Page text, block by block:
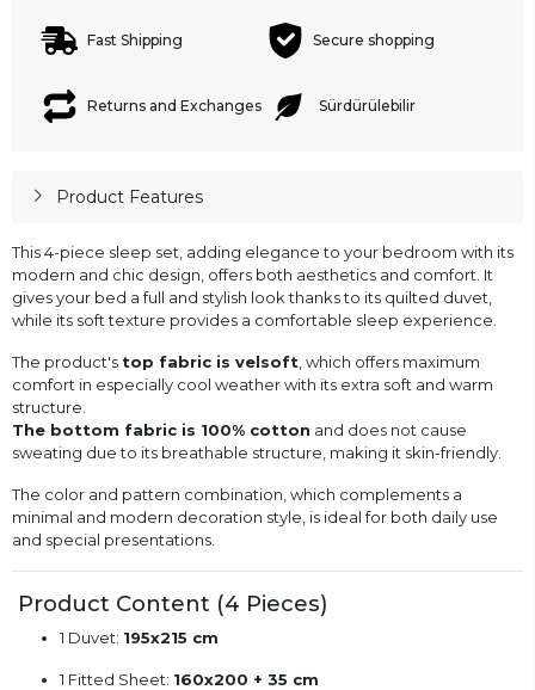
Fast Shipping Secure shopping
Returns and Exchanges Sürdürülebilir
Product Features
This 4-piece sleep set, adding elegance to your bedroom with its
modern and chic design, offers both aesthetics and comfort. It
gives your bed a full and stylish look thanks to its quilted duvet,
while its soft texture provides a comfortable sleep experience.
The product's top fabric is velsoft , which offers maximum
comfort in especially cool weather with its extra soft and warm
structure.
The bottom fabric is 100% cotton and does not cause
sweating due to its breathable structure, making it skin-friendly.
The color and pattern combination, which complements a
minimal and modern decoration style, is ideal for both daily use
and special presentations.
Product Content (4 Pieces)
1 Duvet: 195x215 cm
1 Fitted Sheet: 160x200 + 35 cm